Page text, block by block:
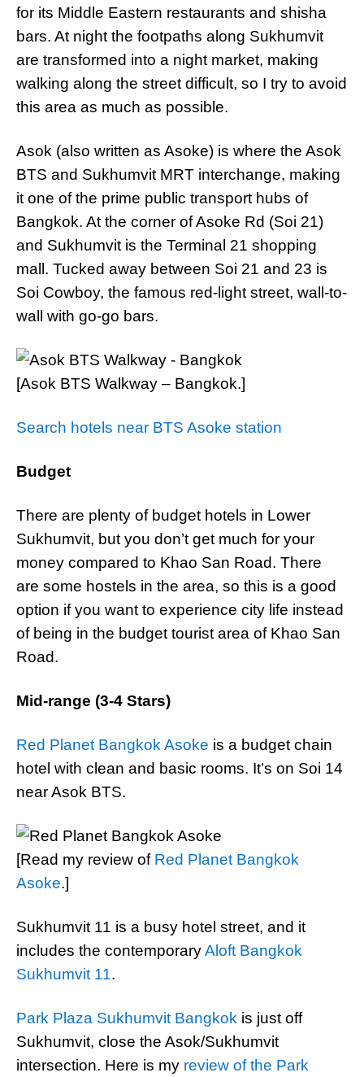
for its Middle Eastern restaurants and shisha
bars. At night the footpaths along Sukhumvit
are transformed into a night market, making
walking along the street difficult, so I try to avoid
this area as much as possible.
Asok (also written as Asoke) is where the Asok
BTS and Sukhumvit MRT interchange, making
it one of the prime public transport hubs of
Bangkok. At the corner of Asoke Rd (Soi 21)
and Sukhumvit is the Terminal 21 shopping
mall. Tucked away between Soi 21 and 23 is
Soi Cowboy, the famous red-light street, wall-to-
wall with go-go bars.
[Asok BTS Walkway – Bangkok.]
Search hotels near BTS Asoke station
Budget
There are plenty of budget hotels in Lower
Sukhumvit, but you don’t get much for your
money compared to Khao San Road. There
are some hostels in the area, so this is a good
option if you want to experience city life instead
of being in the budget tourist area of Khao San
Road.
Mid-range (3-4 Stars)
Red Planet Bangkok Asoke is a budget chain
hotel with clean and basic rooms. It’s on Soi 14
near Asok BTS.
[Read my review of Red Planet Bangkok
Asoke.]
Sukhumvit 11 is a busy hotel street, and it
includes the contemporaryAloft Bangkok
Sukhumvit 11.
Park Plaza Sukhumvit Bangkok is just off
Sukhumvit, close the Asok/Sukhumvit
intersection. Here is my review of the Park